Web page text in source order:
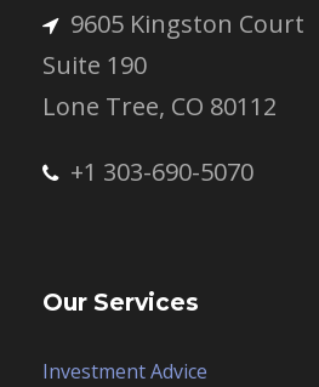
9605 Kingston Court
Suite 190
Lone Tree, CO 80112
+1 303-690-5070
Our Services
Investment Advice